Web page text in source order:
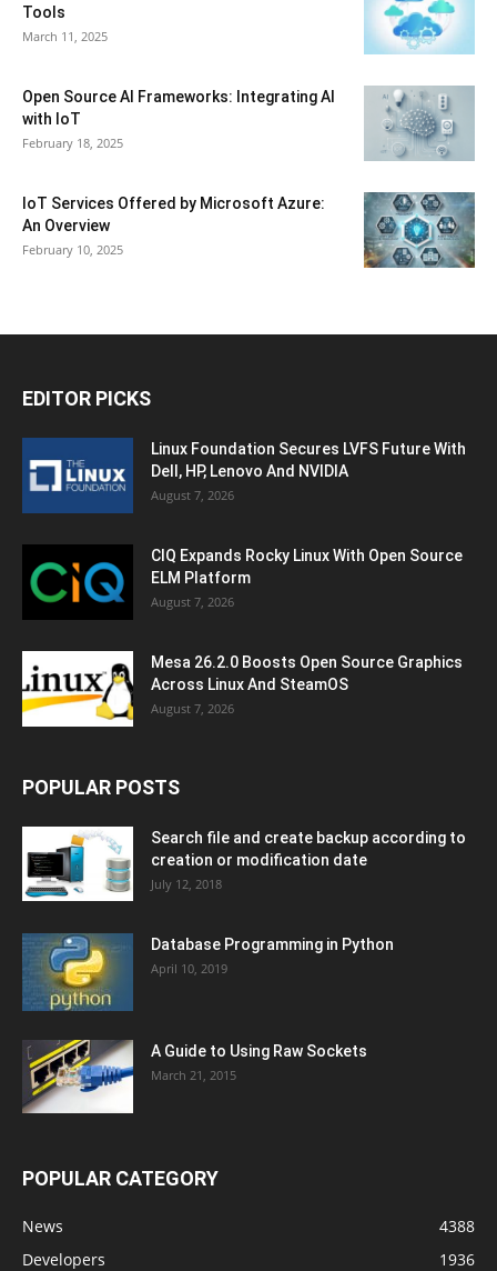
Tools
March 11, 2025
Open Source AI Frameworks: Integrating AI
with IoT
February 18, 2025
IoT Services Offered by Microsoft Azure:
An Overview
February 10, 2025
EDITOR PICKS
Linux Foundation Secures LVFS Future With
Dell, HP, Lenovo And NVIDIA
August 7, 2026
CIQ Expands Rocky Linux With Open Source
ELM Platform
August 7, 2026
Mesa 26.2.0 Boosts Open Source Graphics
Across Linux And SteamOS
August 7, 2026
POPULAR POSTS
Search file and create backup according to
creation or modification date
July 12, 2018
Database Programming in Python
April 10, 2019
A Guide to Using Raw Sockets
March 21, 2015
POPULAR CATEGORY
News
4388
Developers
1936